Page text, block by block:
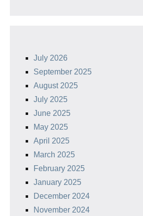
July 2026
September 2025
August 2025
July 2025
June 2025
May 2025
April 2025
March 2025
February 2025
January 2025
December 2024
November 2024